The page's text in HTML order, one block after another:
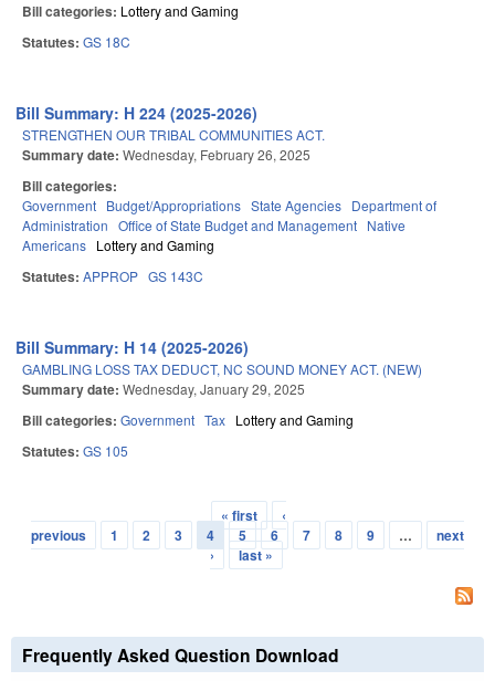
Bill categories: Lottery and Gaming
Statutes: GS 18C
Bill Summary: H 224 (2025-2026)
STRENGTHEN OUR TRIBAL COMMUNITIES ACT.
Summary date: Wednesday, February 26, 2025
Bill categories:
Government Budget/Appropriations State Agencies Department of
Administration Office of State Budget and Management Native
Americans Lottery and Gaming
Statutes: APPROP GS 143C
Bill Summary: H 14 (2025-2026)
GAMBLING LOSS TAX DEDUCT, NC SOUND MONEY ACT. (NEW)
Summary date: Wednesday, January 29, 2025
Bill categories: Government Tax Lottery and Gaming
Statutes: GS 105
Pages
« first
‹
previous
1 2 3 4 5 6 7 8 9 …
next
›
last »
Frequently Asked Question Download